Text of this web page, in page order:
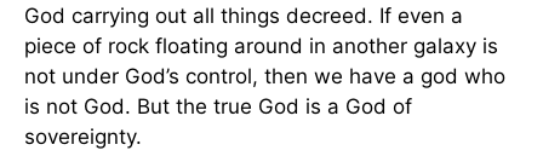
God carrying out all things decreed. If even a
piece of rock floating around in another galaxy is
not under God’s control, then we have a god who
is not God. But the true God is a God of
sovereignty.